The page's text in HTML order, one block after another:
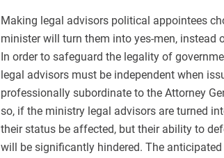
Making legal advisors political appointees
minister will turn them into yes-men, instead
In order to safeguard the legality of
legal advisors must be independent when
professionally subordinate to the Attorney
so, if the ministry legal advisors are turned
their status be affected, but their ability to
will be significantly hindered. The